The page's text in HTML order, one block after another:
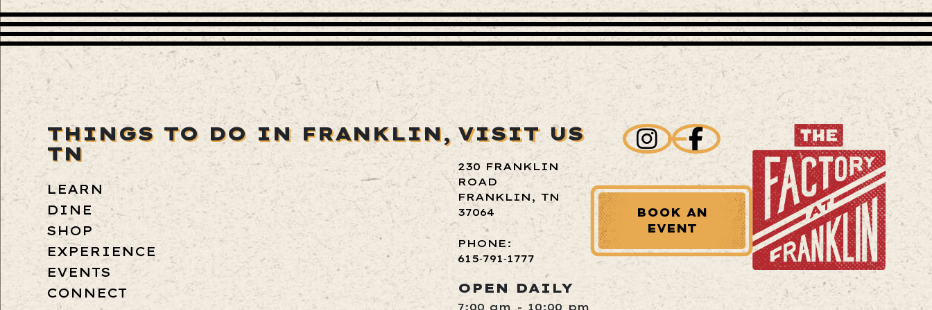
THINGS TO DO IN FRANKLIN,
TN
LEARN
DINE
SHOP
EXPERIENCE
EVENTS
CONNECT
VISIT US
230 FRANKLIN
ROAD
FRANKLIN, TN
37064
PHONE:
615‑791‑1777
OPEN DAILY
7:00 am - 10:00 pm
BOOK AN
EVENT